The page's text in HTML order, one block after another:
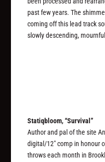
past few years. The
coming off this lead track
slowly descending,
Statiqbloom, “Survival”
Author and pal of the site
digital/12″ comp in honour
throws each month in